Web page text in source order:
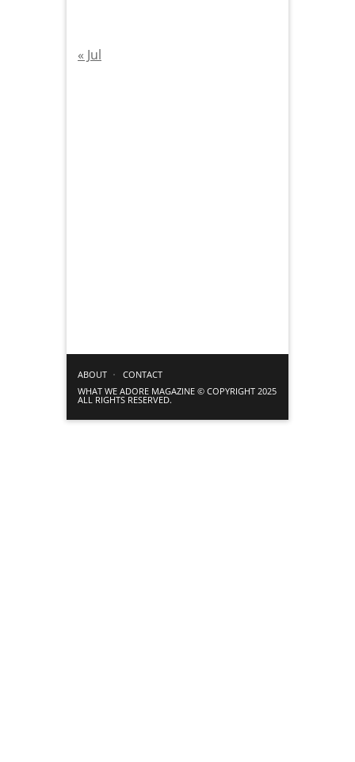
« Jul
ABOUT
CONTACT
WHAT WE ADORE MAGAZINE © COPYRIGHT 2025
ALL RIGHTS RESERVED.